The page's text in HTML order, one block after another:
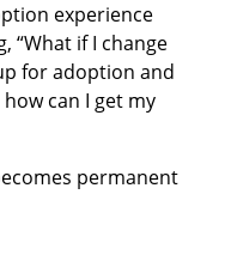
experience
“What if I change
for adoption and
can I get my
permanent